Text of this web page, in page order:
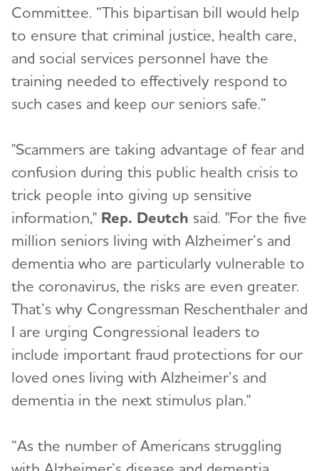
Committee. “This bipartisan bill would help
to ensure that criminal justice, health care,
and social services personnel have the
training needed to effectively respond to
such cases and keep our seniors safe.”
"Scammers are taking advantage of fear and
confusion during this public health crisis to
trick people into giving up sensitive
information," Rep. Deutch said. "For the five
million seniors living with Alzheimer’s and
dementia who are particularly vulnerable to
the coronavirus, the risks are even greater.
That’s why Congressman Reschenthaler and
I are urging Congressional leaders to
include important fraud protections for our
loved ones living with Alzheimer’s and
dementia in the next stimulus plan."
“As the number of Americans struggling